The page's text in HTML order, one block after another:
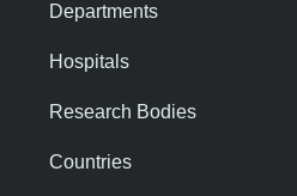
Departments
Hospitals
Research Bodies
Countries